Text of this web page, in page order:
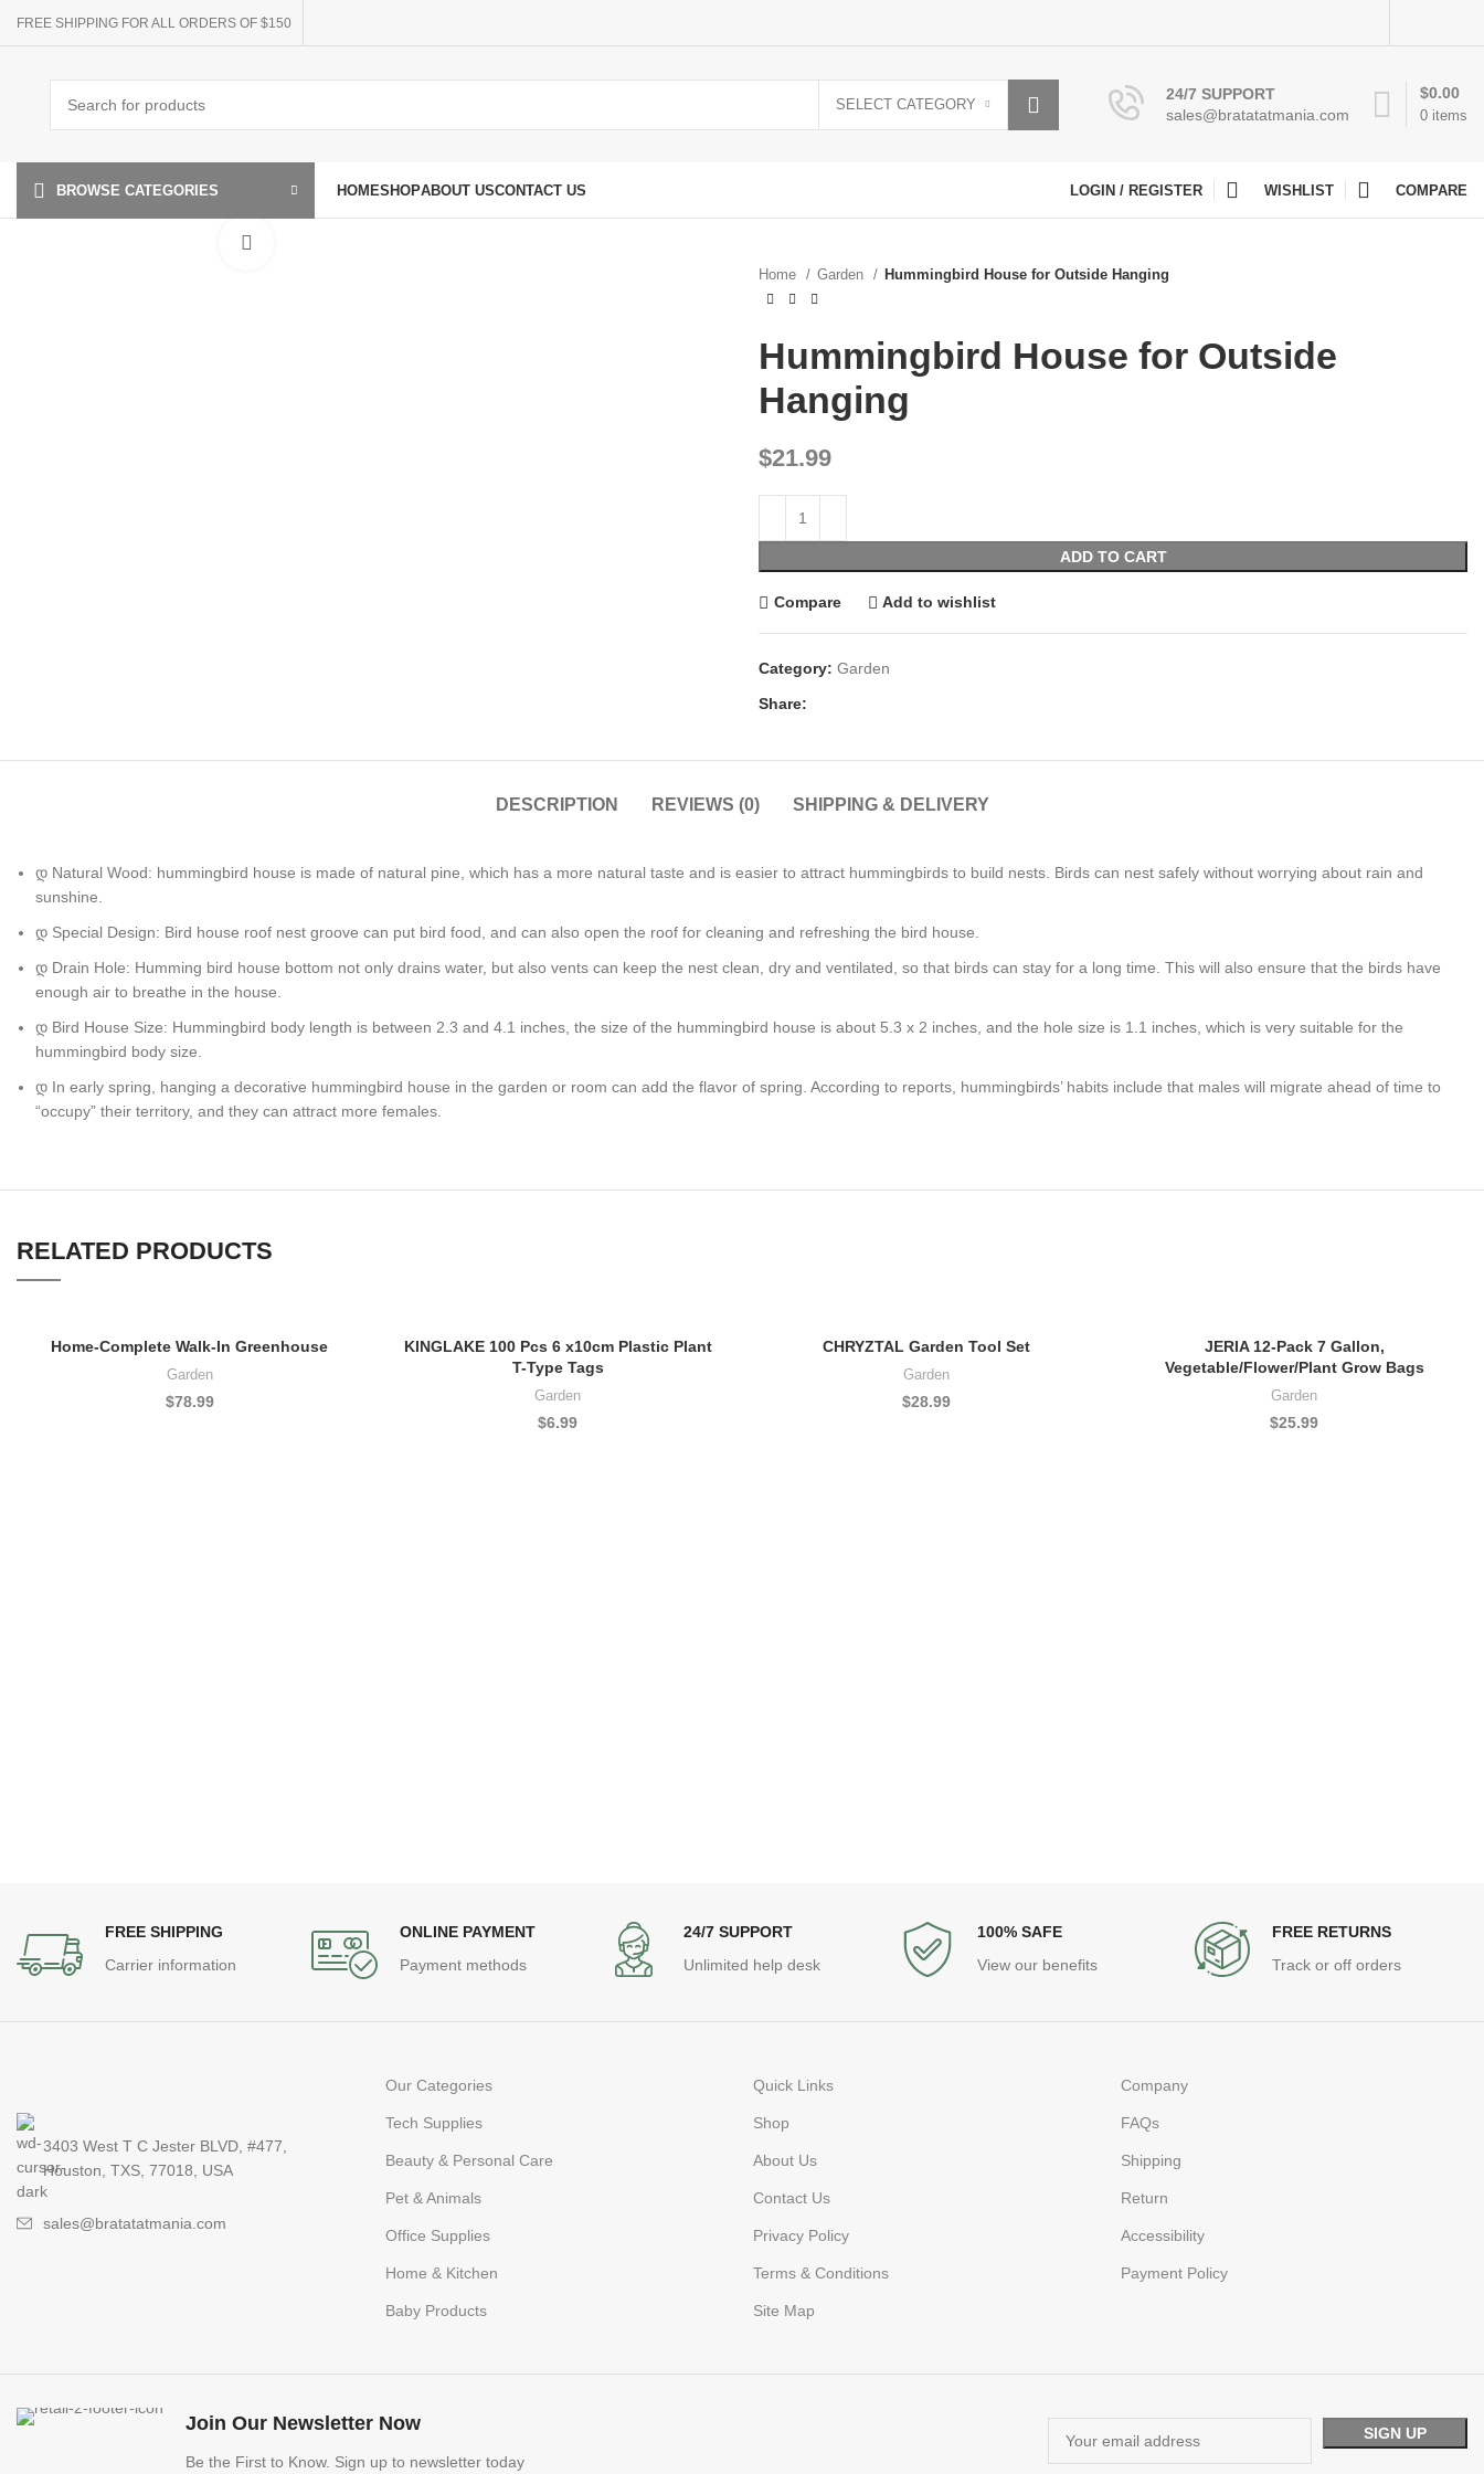
FREE SHIPPING FOR ALL ORDERS OF $150
SELECT CATEGORY
24/7 SUPPORT
sales@bratatatmania.com
0 items
$0.00
BROWSE CATEGORIES HOMESHOPABOUT USCONTACT US LOGIN / REGISTER WISHLIST COMPARE
Home
Garden Hummingbird House for Outside Hanging
Hummingbird House for Outside
Hanging
$21.99
ADD TO CART
Compare Add to wishlist
Category: Garden
Share:
DESCRIPTION REVIEWS (0) SHIPPING & DELIVERY
დ Natural Wood: hummingbird house is made of natural pine, which has a more natural taste and is easier to attract hummingbirds to build nests. Birds can nest safely without worrying about rain and
sunshine.
დ Special Design: Bird house roof nest groove can put bird food, and can also open the roof for cleaning and refreshing the bird house.
დ Drain Hole: Humming bird house bottom not only drains water, but also vents can keep the nest clean, dry and ventilated, so that birds can stay for a long time. This will also ensure that the birds have
enough air to breathe in the house.
დ Bird House Size: Hummingbird body length is between 2.3 and 4.1 inches, the size of the hummingbird house is about 5.3 x 2 inches, and the hole size is 1.1 inches, which is very suitable for the
hummingbird body size.
დ In early spring, hanging a decorative hummingbird house in the garden or room can add the flavor of spring. According to reports, hummingbirds’ habits include that males will migrate ahead of time to
“occupy” their territory, and they can attract more females.
RELATED PRODUCTS
Home-Complete Walk-In Greenhouse
Garden
$78.99
KINGLAKE 100 Pcs 6 x10cm Plastic Plant
T-Type Tags
Garden
$6.99
CHRYZTAL Garden Tool Set
Garden
$28.99
JERIA 12-Pack 7 Gallon,
Vegetable/Flower/Plant Grow Bags
Garden
$25.99
FREE SHIPPING
Carrier information
ONLINE PAYMENT
Payment methods
24/7 SUPPORT
Unlimited help desk
100% SAFE
View our benefits
FREE RETURNS
Track or off orders
3403 West T C Jester BLVD, #477,
Houston, TXS, 77018, USA
sales@bratatatmania.com
Our Categories
Tech Supplies
Beauty & Personal Care
Pet & Animals
Office Supplies
Home & Kitchen
Baby Products
Quick Links
Shop
About Us
Contact Us
Privacy Policy
Terms & Conditions
Site Map
Company
FAQs
Shipping
Return
Accessibility
Payment Policy
Join Our Newsletter Now
Be the First to Know. Sign up to newsletter today